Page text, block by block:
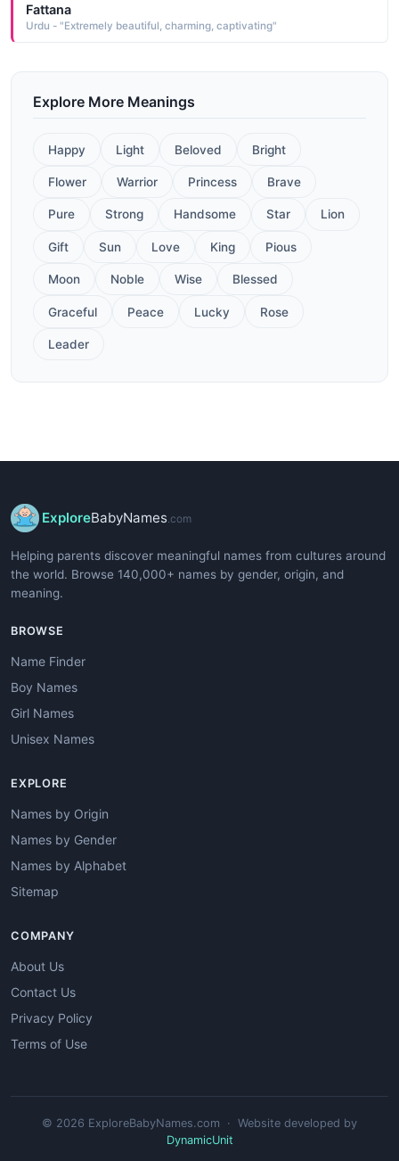
Fattana
Urdu - "Extremely beautiful, charming, captivating"
Explore More Meanings
Happy Light Beloved Bright
Flower Warrior Princess Brave
Pure Strong Handsome Star Lion
Gift Sun Love King Pious
Moon Noble Wise Blessed
Graceful Peace Lucky Rose
Leader
ExploreBabyNames.com
Helping parents discover meaningful names from cultures around
the world. Browse 140,000+ names by gender, origin, and
meaning.
BROWSE
Name Finder
Boy Names
Girl Names
Unisex Names
EXPLORE
Names by Origin
Names by Gender
Names by Alphabet
Sitemap
COMPANY
About Us
Contact Us
Privacy Policy
Terms of Use
© 2026 ExploreBabyNames.com · Website developed by
DynamicUnit